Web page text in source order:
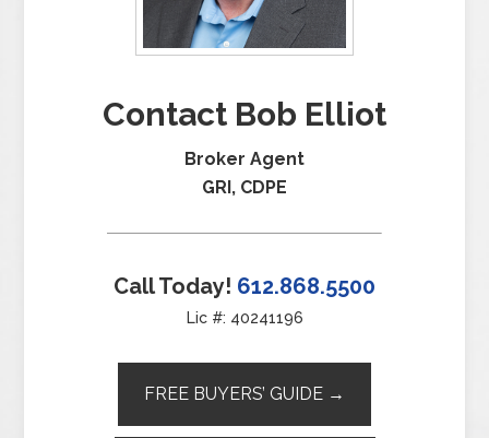
Contact Bob Elliot
Broker Agent
GRI, CDPE
Call Today! 612.868.5500
Lic #: 40241196
FREE BUYERS’ GUIDE →